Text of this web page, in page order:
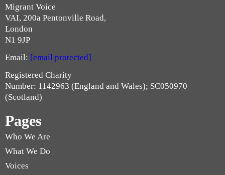
Migrant Voice
VAI, 200a Pentonville Road,
London
N1 9JP
Email: [email protected]
Registered Charity
Number: 1142963 (England and Wales); SC050970
(Scotland)
Pages
Who We Are
What We Do
Voices